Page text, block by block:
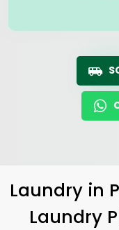
Laundry in
Laundry